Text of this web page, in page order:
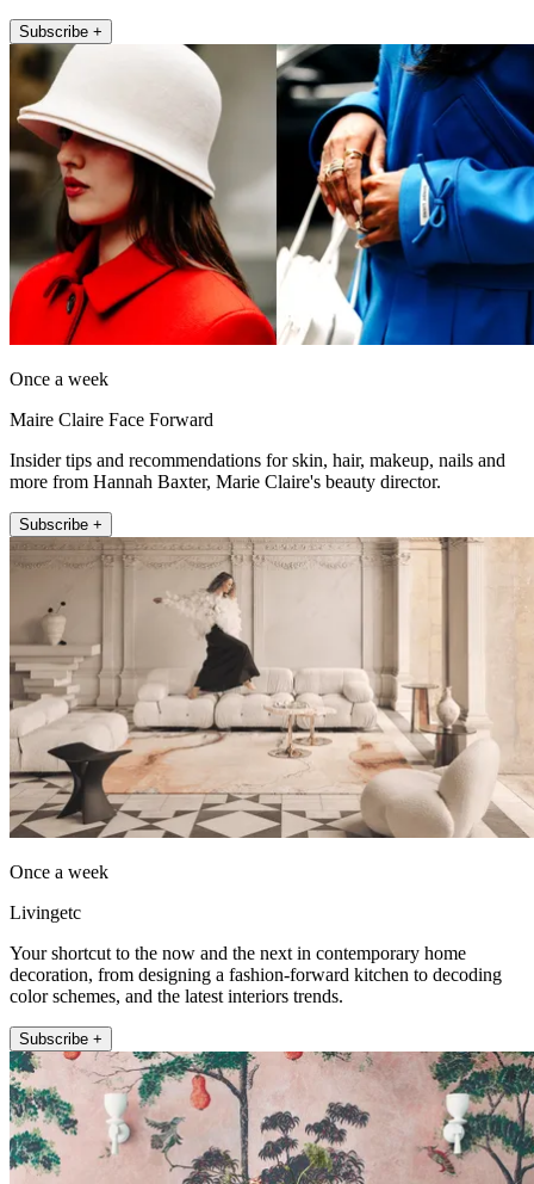
Subscribe +
Once a week
Maire Claire Face Forward
Insider tips and recommendations for skin, hair, makeup, nails and
more from Hannah Baxter, Marie Claire's beauty director.
Subscribe +
Once a week
Livingetc
Your shortcut to the now and the next in contemporary home
decoration, from designing a fashion-forward kitchen to decoding
color schemes, and the latest interiors trends.
Subscribe +